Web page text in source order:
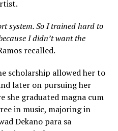
system. So I trained hard to
I didn’t want the
recalled.
scholarship allowed her to
later on pursuing her
she graduated magna cum
in music, majoring in
Dekano para sa